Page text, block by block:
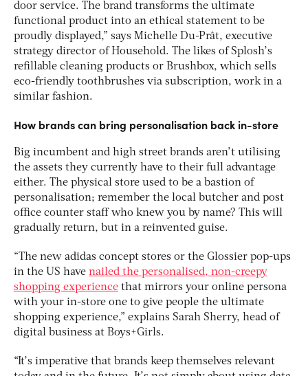
door service. The brand transforms the ultimate
functional product into an ethical statement to be
proudly displayed,” says Michelle Du-Prât, executive
strategy director of Household. The likes of Splosh’s
refillable cleaning products or Brushbox, which sells
eco-friendly toothbrushes via subscription, work in a
similar fashion.
How brands can bring personalisation back in-store
Big incumbent and high street brands aren’t utilising
the assets they currently have to their full advantage
either. The physical store used to be a bastion of
personalisation; remember the local butcher and post
office counter staff who knew you by name? This will
gradually return, but in a reinvented guise.
“The new adidas concept stores or the Glossier pop-ups
in the US have nailed the personalised, non-creepy
shopping experience that mirrors your online persona
with your in-store one to give people the ultimate
shopping experience,” explains Sarah Sherry, head of
digital business at Boys+Girls.
“It’s imperative that brands keep themselves relevant